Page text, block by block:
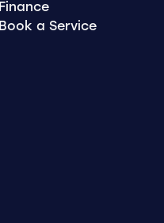
Finance
Book a Service